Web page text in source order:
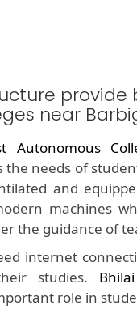
provide
near
Autonomous
needs of
and
machines
the guidance of
internet
studies.
role in